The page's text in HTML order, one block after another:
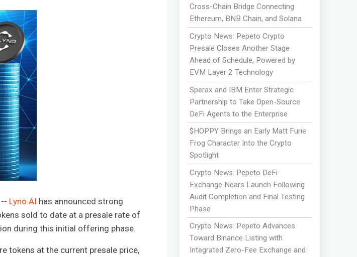
Lyno AI has announced strong
sold to date at a presale rate of
during this initial offering phase.
tokens at the current presale price,
Cross-Chain Bridge Connecting
Ethereum, BNB Chain, and Solana
Crypto News: Pepeto Crypto
Presale Closes Another Stage
Ahead of Schedule, Powered by
EVM Layer 2 Technology
Sperax and IBM Enter Strategic
Partnership to Take Open-Source
DeFi Agents to the Enterprise
$HOPPY Brings an Early Matt Furie
Frog Character Into the Crypto
Spotlight
Crypto News: Pepeto DeFi
Exchange Nears Launch Following
Audit Completion and Final Testing
Phase
Crypto News: Pepeto Advances
Toward Binance Listing with
Integrated Zero-Fee Exchange and